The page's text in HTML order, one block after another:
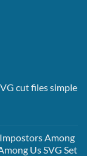
cut files simple
Among
Us SVG Set